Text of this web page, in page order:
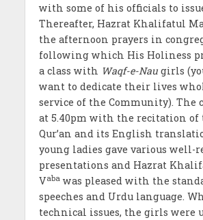
with some of his officials to
Thereafter, Hazrat Khalifatul
the afternoon prayers in
following which His Holiness
a class with Waqf-e-Nau girls
want to dedicate their lives
service of the Community). The
at 5.40pm with the recitation of
Qur’an and its English
young ladies gave various well-
presentations and Hazrat
Vabawas pleased with the
speeches and Urdu language.
technical issues, the girls were